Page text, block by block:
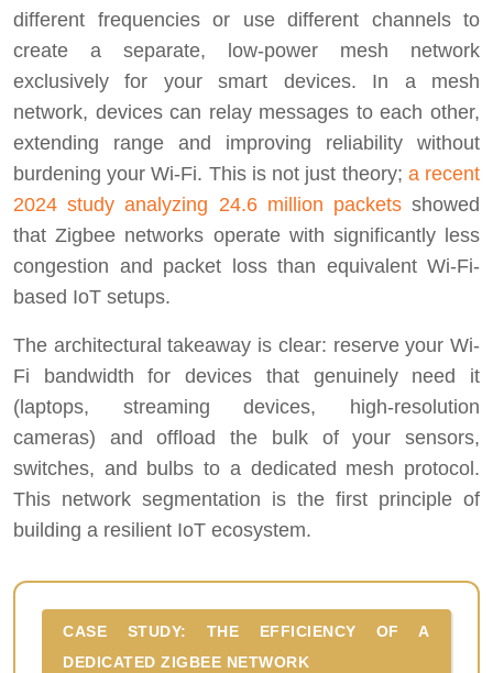
different frequencies or use different channels to
create a separate, low-power mesh network
exclusively for your smart devices. In a mesh
network, devices can relay messages to each other,
extending range and improving reliability without
burdening your Wi-Fi. This is not just theory; a recent
2024 study analyzing 24.6 million packetsshowed
that Zigbee networks operate with significantly less
congestion and packet loss than equivalent Wi-Fi-
based IoT setups.
The architectural takeaway is clear: reserve your Wi-
Fi bandwidth for devices that genuinely need it
(laptops, streaming devices, high-resolution
cameras) and offload the bulk of your sensors,
switches, and bulbs to a dedicated mesh protocol.
This network segmentation is the first principle of
building a resilient IoT ecosystem.
CASE STUDY: THE EFFICIENCY OF A
DEDICATED ZIGBEE NETWORK